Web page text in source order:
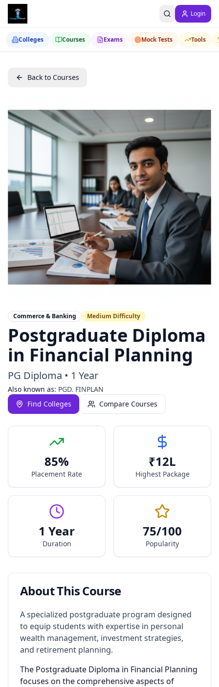
Login
Colleges Courses Exams Mock Tests Tools
Back to Courses
Commerce & Banking Medium Difficulty
Postgraduate Diploma
in Financial Planning
PG Diploma • 1 Year
Also known as: PGD. FINPLAN
Find Colleges
Compare Courses
85%
Placement Rate
₹12L
Highest Package
1 Year
Duration
75/100
Popularity
About This Course
A specialized postgraduate program designed
to equip students with expertise in personal
wealth management, investment strategies,
and retirement planning.
The Postgraduate Diploma in Financial Planning
focuses on the comprehensive aspects of